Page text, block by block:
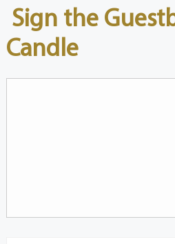
Sign the
Candle